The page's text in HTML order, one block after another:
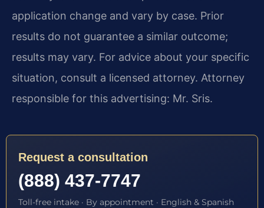
application change and vary by case. Prior
results do not guarantee a similar outcome;
results may vary. For advice about your specific
situation, consult a licensed attorney. Attorney
responsible for this advertising: Mr. Sris.
Request a consultation
(888) 437-7747
Toll-free intake · By appointment · English & Spanish